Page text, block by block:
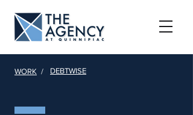
WORK / DEBTWISE